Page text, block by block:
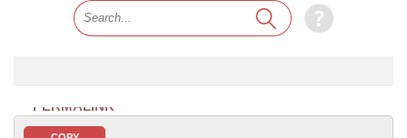
PERMALINK